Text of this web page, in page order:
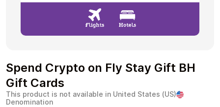
Gift Crypto
Health & Beauty
Spend Crypto on Fly Stay Gift BH
Gift Cards
This product is not available in United States (US)
Denomination